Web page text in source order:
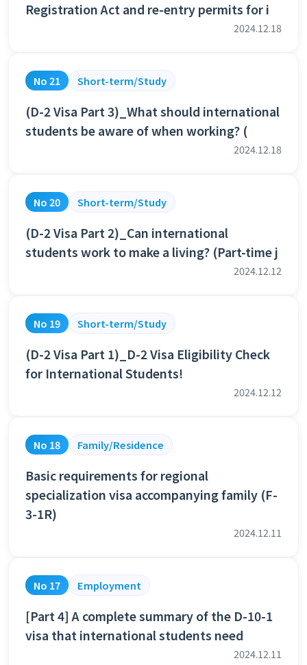
Registration Act and re-entry permits for i
2024.12.18
No 21 Short-term/Study
(D-2 Visa Part 3)_What should international
students be aware of when working? (
2024.12.18
No 20 Short-term/Study
(D-2 Visa Part 2)_Can international
students work to make a living? (Part-time j
2024.12.12
No 19 Short-term/Study
(D-2 Visa Part 1)_D-2 Visa Eligibility Check
for International Students!
2024.12.12
No 18 Family/Residence
Basic requirements for regional
specialization visa accompanying family (F-
3-1R)
2024.12.11
No 17 Employment
[Part 4] A complete summary of the D-10-1
visa that international students need
2024.12.11